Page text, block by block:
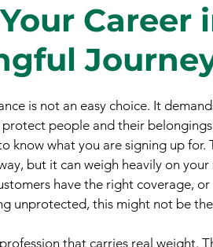
Career
is not an easy choice. It
people and their
know what you are signing up
but it can weigh heavily on
have the right coverage,
unprotected, this might not be
that carries real weight.